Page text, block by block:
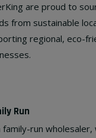
are proud to
from sustainable
regional, eco-
Run
family-run wholesaler,